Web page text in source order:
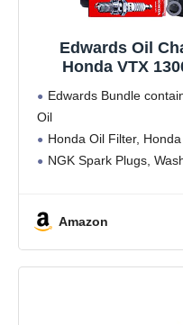
Edwards Oil
Honda VTX
Edwards Bundle
Oil
Honda Oil Filter,
NGK Spark Plugs,
Amazon